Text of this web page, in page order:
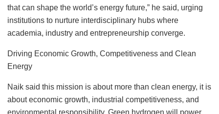
that can shape the world’s energy future,” he said, urging
institutions to nurture interdisciplinary hubs where
academia, industry and entrepreneurship converge.
Driving Economic Growth, Competitiveness and Clean
Energy
Naik said this mission is about more than clean energy, it is
about economic growth, industrial competitiveness, and